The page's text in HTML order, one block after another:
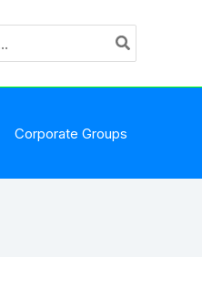
Corporate Groups